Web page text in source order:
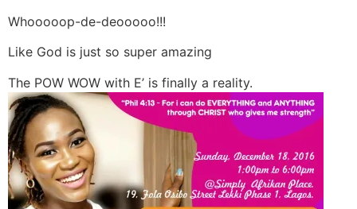
Whooooop-de-deooooo!!!
Like God is just so super amazing
The POW WOW with E’ is finally a reality.